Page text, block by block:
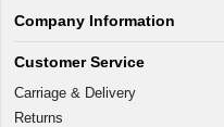
Company Information
Customer Service
Carriage & Delivery
Returns